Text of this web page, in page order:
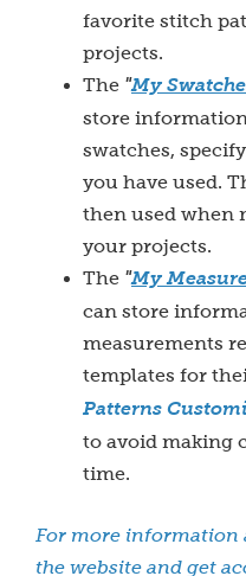
favorite stitch
projects.
The "My S
store
swatches,
you have used.
then used when
your projects.
The "My
can store
measurements
templates for
Patterns
to avoid making
time.
For more information
the website and get